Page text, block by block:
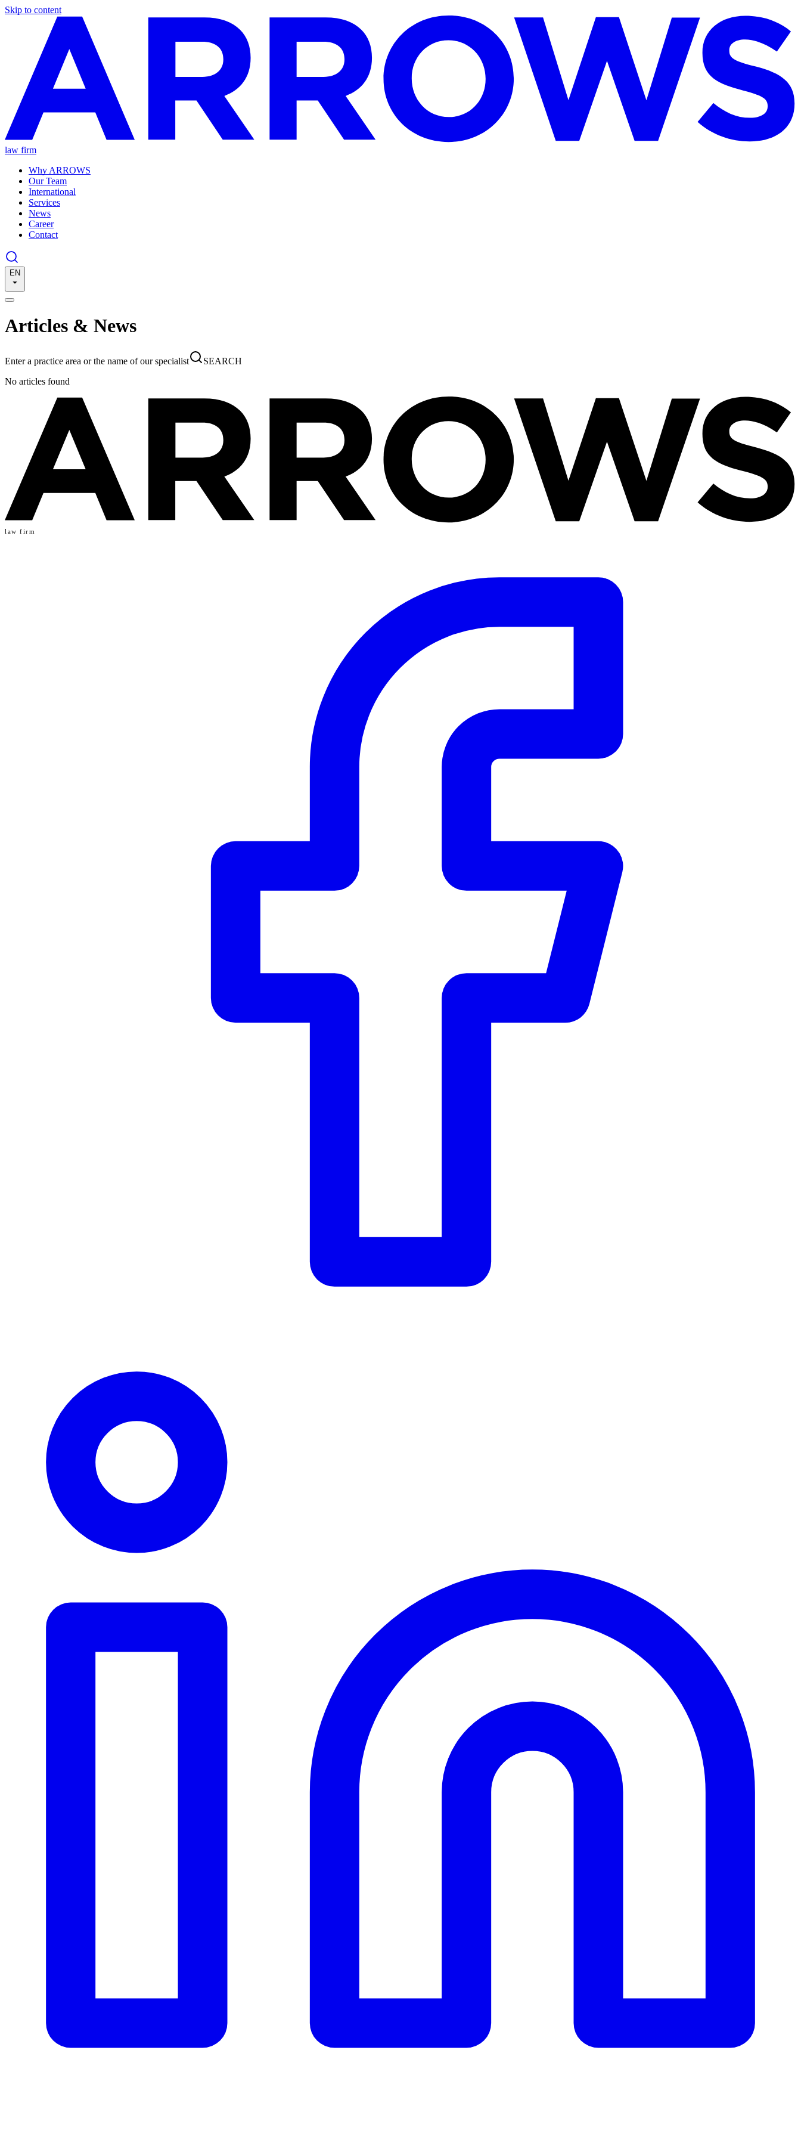
Skip to content
law firm
Why ARROWS
Our Team
International
Services
News
Career
Contact
EN
Articles & News
Enter a practice area or the name of our specialist
SEARCH
No articles found
law firm